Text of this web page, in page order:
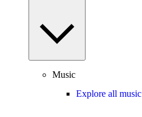
Music
Explore all music